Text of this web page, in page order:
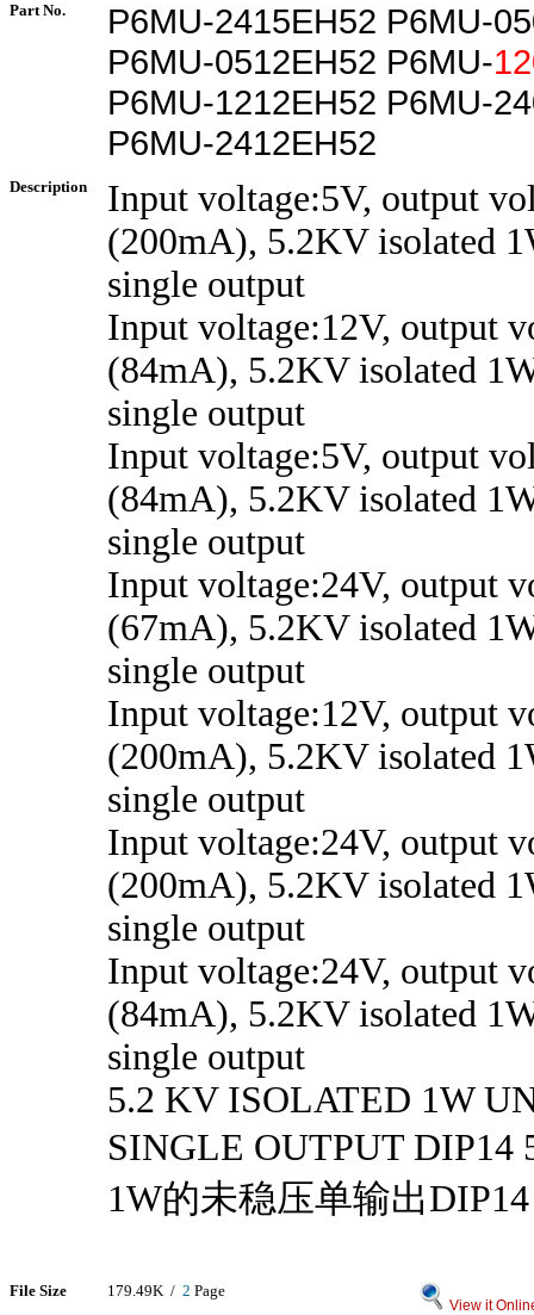
Part No.
P6MU-2415EH52 P6MU-
P6MU-0512EH52 P6MU-
P6MU-1212EH52 P6MU-
P6MU-2412EH52
Description
Input voltage:5V, output
(200mA), 5.2KV isolated
single output
Input voltage:12V, output
(84mA), 5.2KV isolated
single output
Input voltage:5V, output
(84mA), 5.2KV isolated
single output
Input voltage:24V, output
(67mA), 5.2KV isolated
single output
Input voltage:12V, output
(200mA), 5.2KV isolated
single output
Input voltage:24V, output
(200mA), 5.2KV isolated
single output
Input voltage:24V, output
(84mA), 5.2KV isolated
single output
5.2 KV ISOLATED 1W
SINGLE OUTPUT DIP14
1W的未稳压单输出DIP14
File Size 179.49K / 2 Page
View it